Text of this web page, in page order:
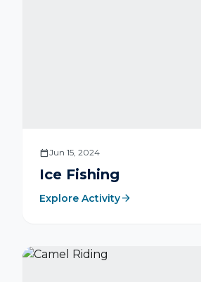
calendar_todayJun 15, 2024
Ice Fishing
Explore Activityarrow_forward